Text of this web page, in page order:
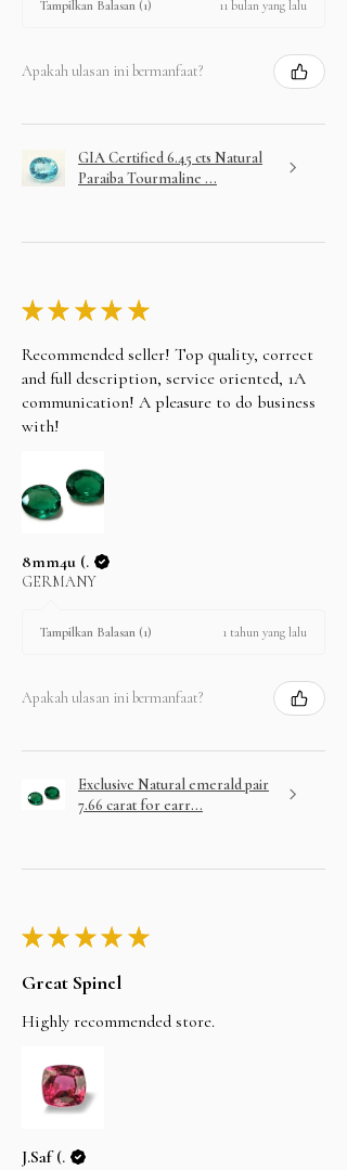
Tampilkan Balasan (1) 11 bulan yang lalu
Apakah ulasan ini bermanfaat?
GIA Certified 6.45 cts Natural
Paraiba Tourmaline ...
★ ★ ★ ★ ★
Recommended seller! Top quality, correct
and full description, service oriented, 1A
communication! A pleasure to do business
with!
8mm4u (.
GERMANY
Tampilkan Balasan (1) 1 tahun yang lalu
Apakah ulasan ini bermanfaat?
Exclusive Natural emerald pair
7.66 carat for earr...
★ ★ ★ ★ ★
Great Spinel
Highly recommended store.
J.Saf (.